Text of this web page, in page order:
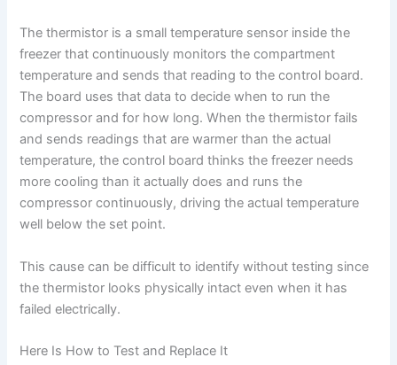
The thermistor is a small temperature sensor inside the
freezer that continuously monitors the compartment
temperature and sends that reading to the control board.
The board uses that data to decide when to run the
compressor and for how long. When the thermistor fails
and sends readings that are warmer than the actual
temperature, the control board thinks the freezer needs
more cooling than it actually does and runs the
compressor continuously, driving the actual temperature
well below the set point.
This cause can be difficult to identify without testing since
the thermistor looks physically intact even when it has
failed electrically.
Here Is How to Test and Replace It